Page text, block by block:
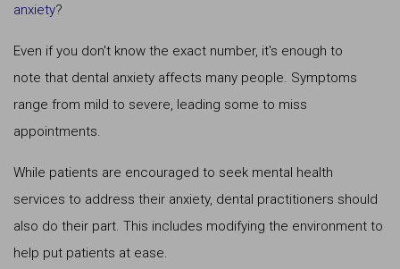
anxiety?
Even if you don't know the exact number, it's enough to
note that dental anxiety affects many people. Symptoms
range from mild to severe, leading some to miss
appointments.
While patients are encouraged to seek mental health
services to address their anxiety, dental practitioners should
also do their part. This includes modifying the environment to
help put patients at ease.